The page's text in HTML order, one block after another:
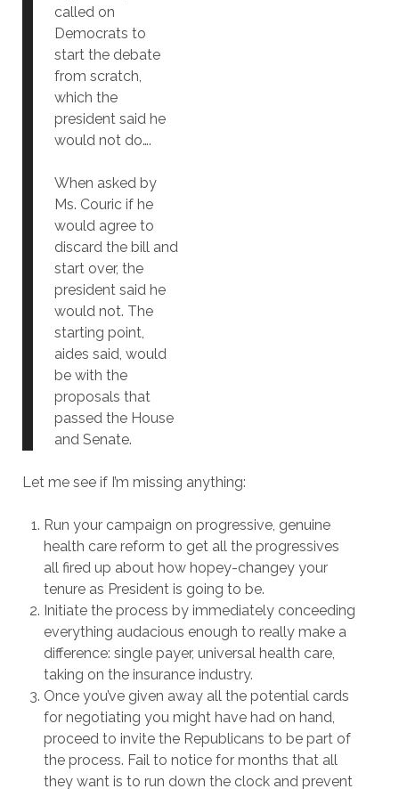
called on
Democrats to
start the debate
from scratch,
which the
president said he
would not do….
When asked by
Ms. Couric if he
would agree to
discard the bill and
start over, the
president said he
would not. The
starting point,
aides said, would
be with the
proposals that
passed the House
and Senate.
Let me see if I’m missing anything:
Run your campaign on progressive, genuine
health care reform to get all the progressives
all fired up about how hopey-changey your
tenure as President is going to be.
Initiate the process by immediately conceeding
everything audacious enough to really make a
difference: single payer, universal health care,
taking on the insurance industry.
Once you’ve given away all the potential cards
for negotiating you might have had on hand,
proceed to invite the Republicans to be part of
the process. Fail to notice for months that all
they want is to run down the clock and prevent